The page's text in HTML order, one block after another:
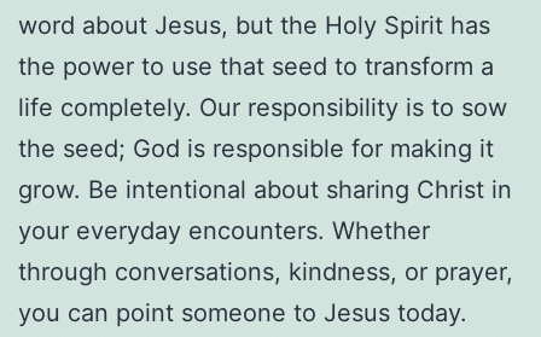
word about Jesus, but the Holy Spirit has
the power to use that seed to transform a
life completely. Our responsibility is to sow
the seed; God is responsible for making it
grow. Be intentional about sharing Christ in
your everyday encounters. Whether
through conversations, kindness, or prayer,
you can point someone to Jesus today.